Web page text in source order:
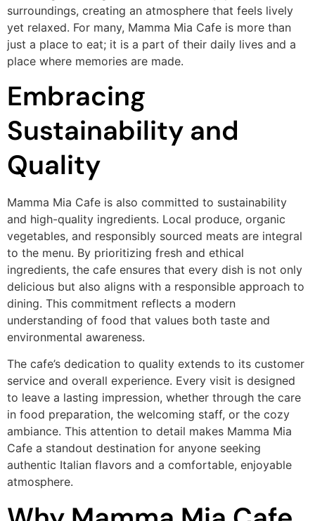
surroundings, creating an atmosphere that feels lively
yet relaxed. For many, Mamma Mia Cafe is more than
just a place to eat; it is a part of their daily lives and a
place where memories are made.
Embracing
Sustainability and
Quality
Mamma Mia Cafe is also committed to sustainability
and high-quality ingredients. Local produce, organic
vegetables, and responsibly sourced meats are integral
to the menu. By prioritizing fresh and ethical
ingredients, the cafe ensures that every dish is not only
delicious but also aligns with a responsible approach to
dining. This commitment reflects a modern
understanding of food that values both taste and
environmental awareness.
The cafe’s dedication to quality extends to its customer
service and overall experience. Every visit is designed
to leave a lasting impression, whether through the care
in food preparation, the welcoming staff, or the cozy
ambiance. This attention to detail makes Mamma Mia
Cafe a standout destination for anyone seeking
authentic Italian flavors and a comfortable, enjoyable
atmosphere.